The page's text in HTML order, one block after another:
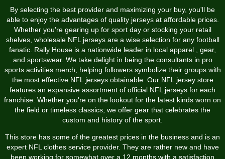
By selecting the best provider and maximizing your buy, you'll be
able to enjoy the advantages of quality jerseys at affordable prices.
Whether you’re gearing up for sport day or stocking your retail
shelves, wholesale NFL jerseys are a wise selection for any football
fanatic. Rally House is a nationwide leader in local apparel
, gear,
and sportswear. We take delight in being the consultants in pro
sports activities merch, helping followers symbolize their groups with
the most effective NFL jerseys obtainable. Our NFL jersey store
features an expansive assortment of official NFL jerseys for each
franchise. Whether you're on the lookout for the latest kinds worn on
the field or timeless classics, we offer gear that celebrates the
custom and history of the sport.
This store has some of the greatest prices in the business and is an
expert NFL clothes service provider. They are rather new and have
been working for somewhat over a 12 months with a satisfaction